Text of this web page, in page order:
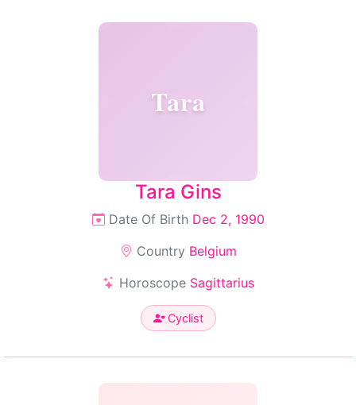
Tara
Tara Gins
Date Of Birth Dec 2, 1990
Country Belgium
Horoscope Sagittarius
Cyclist